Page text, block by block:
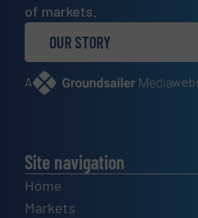
of markets.
OUR STORY
A
Site navigation
Home
Markets